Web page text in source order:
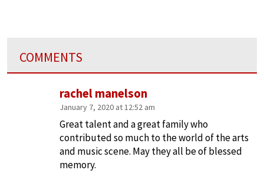
COMMENTS
rachel manelson
January 7, 2020 at 12:52 am
Great talent and a great family who
contributed so much to the world of the arts
and music scene. May they all be of blessed
memory.